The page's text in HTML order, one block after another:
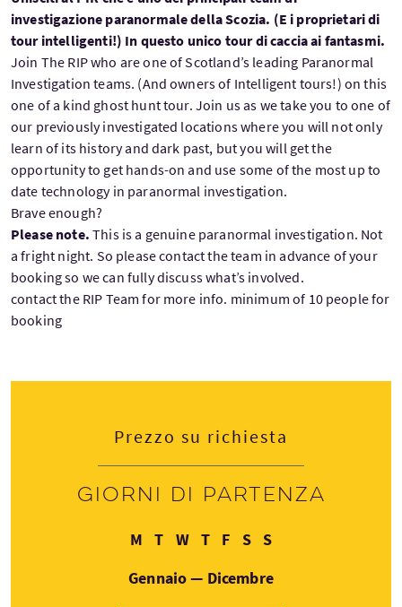
investigazione paranormale della Scozia. (E i proprietari di
tour intelligenti!) In questo unico tour di caccia ai fantasmi.
Join The RIP who are one of Scotland’s leading Paranormal
Investigation teams. (And owners of Intelligent tours!) on this
one of a kind ghost hunt tour. Join us as we take you to one of
our previously investigated locations where you will not only
learn of its history and dark past, but you will get the
opportunity to get hands-on and use some of the most up to
date technology in paranormal investigation.
Brave enough?
Please note. This is a genuine paranormal investigation. Not
a fright night. So please contact the team in advance of your
booking so we can fully discuss what’s involved.
contact the RIP Team for more info. minimum of 10 people for
booking
Prezzo su richiesta
Giorni di partenza
M Lunedì
TMartedì
WMercoledì
TGiovedì
FVenerdì
SSabato
SDomenica
Gennaio — Dicembre